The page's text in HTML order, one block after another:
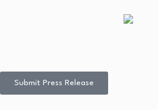
Submit Press Release